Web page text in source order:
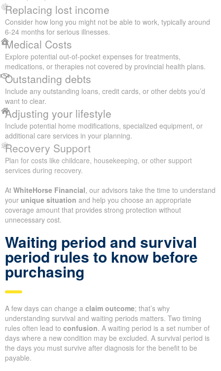
Replacing lost income
Consider how long you might not be able to work, typically around
6-24 months for serious illnesses.
Medical Costs
Explore potential out-of-pocket expenses for treatments,
medications, or therapies not covered by provincial health plans.
Outstanding debts
Include any outstanding loans, credit cards, or other debts you’d
want to clear.
Adjusting your lifestyle
Include potential home modifications, specialized equipment, or
additional care services in your planning.
Recovery Support
Plan for costs like childcare, housekeeping, or other support
services during recovery.
At WhiteHorse Financial, our advisors take the time to understand
your unique situation and help you choose an appropriate
coverage amount that provides strong protection without
unnecessary cost.
Waiting period and survival
period rules to know before
purchasing
A few days can change a claim outcome; that’s why
understanding survival and waiting periods matters. Two timing
rules often lead to confusion. A waiting period is a set number of
days where a new condition may be excluded. A survival period is
the days you must survive after diagnosis for the benefit to be
payable.